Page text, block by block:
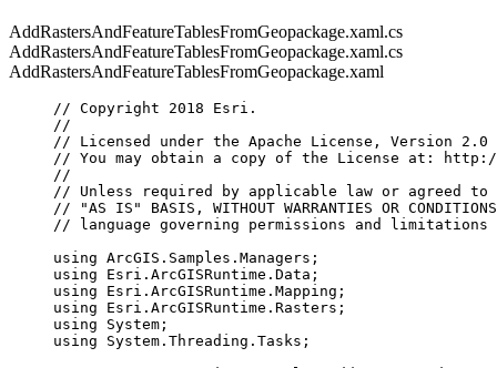
AddRastersAndFeatureTablesFromGeopackage.xaml.cs
AddRastersAndFeatureTablesFromGeopackage.xaml.cs
AddRastersAndFeatureTablesFromGeopackage.xaml
// Copyright 2018 Esri.
//
// Licensed under the Apache License, Version
// You may obtain a copy of the License at: http://
//
// Unless required by applicable law or agreed
// "AS IS" BASIS, WITHOUT WARRANTIES OR
// language governing permissions and limitations
using ArcGIS . Samples . Managers ;
using
Esri . ArcGISRuntime . Data ;
using
Esri . ArcGISRuntime . Mapping ;
using
Esri . ArcGISRuntime . Rasters ;
using
System ;
using
System . Threading . Tasks ;